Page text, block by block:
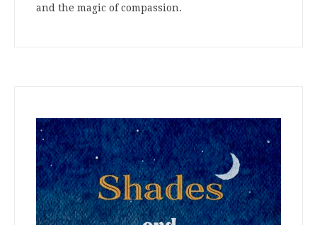
and the magic of compassion.